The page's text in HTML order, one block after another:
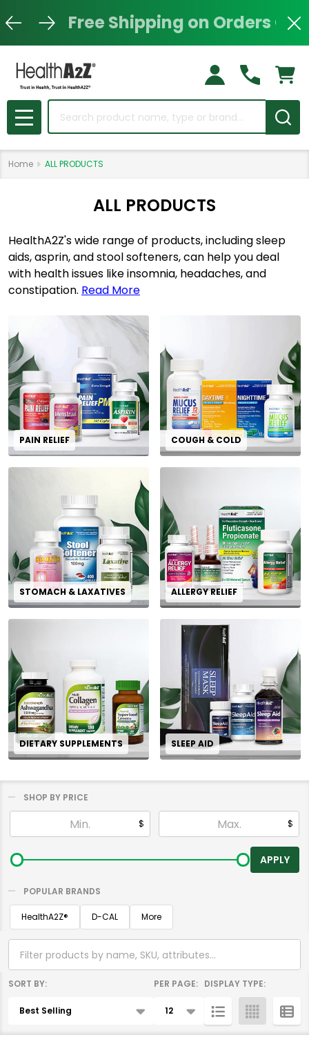
Free Shipping on Orders
Search
MENU
Home ALL PRODUCTS
ALL PRODUCTS
HealthA2Z's wide range of products, including sleep
aids, asprin, and stool softeners, can help you deal
with health issues like insomnia, headaches, and
constipation. Read More
PAIN RELIEF COUGH & COLD
STOMACH & LAXATIVES ALLERGY RELIEF
DIETARY SUPPLEMENTS SLEEP AID
By
SHOP BY PRICE
$ $
APPLY
POPULAR BRANDS
HealthA2Z®️ D-CAL More
Products
SORT BY: PER PAGE: DISPLAY TYPE: